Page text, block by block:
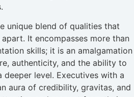
unique blend of qualities that
It encompasses more than
skills; it is an amalgamation
authenticity, and the ability to
level. Executives with a
aura of credibility, gravitas, and